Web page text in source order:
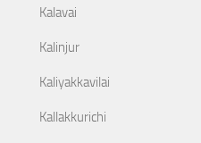
Kalavai
Kalinjur
Kaliyakkavilai
Kallakkurichi